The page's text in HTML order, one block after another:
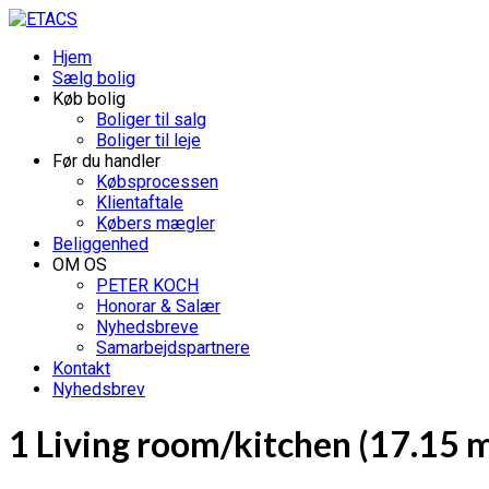
Hjem
Sælg bolig
Køb bolig
Boliger til salg
Boliger til leje
Før du handler
Købsprocessen
Klientaftale
Købers mægler
Beliggenhed
OM OS
PETER KOCH
Honorar & Salær
Nyhedsbreve
Samarbejdspartnere
Kontakt
Nyhedsbrev
1 Living room/kitchen (17.15